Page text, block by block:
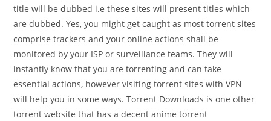
title will be dubbed i.e these sites will present titles which
are dubbed. Yes, you might get caught as most torrent sites
comprise trackers and your online actions shall be
monitored by your ISP or surveillance teams. They will
instantly know that you are torrenting and can take
essential actions, however visiting torrent sites with VPN
will help you in some ways. Torrent Downloads is one other
torrent website that has a decent anime torrent